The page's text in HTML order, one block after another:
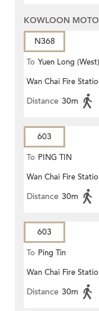
KOWLOON
N368
To Yuen Long (West)
Wan Chai Fire
Distance 30m
603
To PING TIN
Wan Chai Fire
Distance 30m
603
To Ping Tin
Wan Chai Fire
Distance 30m